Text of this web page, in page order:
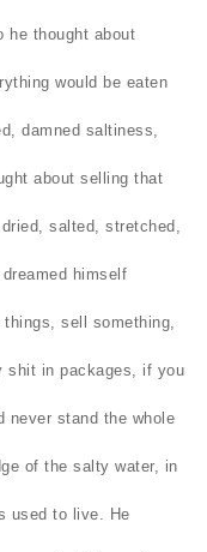
he thought about
would be eaten
damned saltiness,
about selling that
salted, stretched,
himself
sell something,
shit in packages, if you
never stand the whole
of the salty water, in
used to live. He